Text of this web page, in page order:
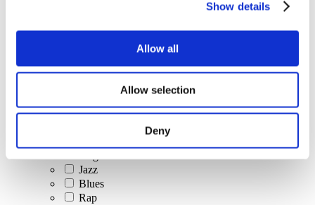
Show details
Allow all
Allow selection
Deny
Concerts
Classical music
Jazz and Blues
Israeli music
Author song
Our special offer
Jazz
Blues
Rap